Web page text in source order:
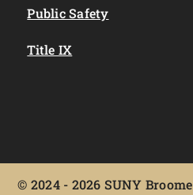
Public Safety
Title IX
© 2024 - 2026 SUNY Broome